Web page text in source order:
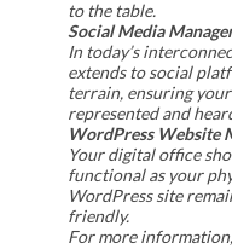
to the table.
Social Media
In today’s
extends to social
terrain, ensuring
represented and
WordPress Website
Your digital office
functional as your
WordPress site
friendly.
For more